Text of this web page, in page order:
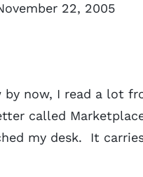
22, 2005
by now, I read a lot
called
my desk. It